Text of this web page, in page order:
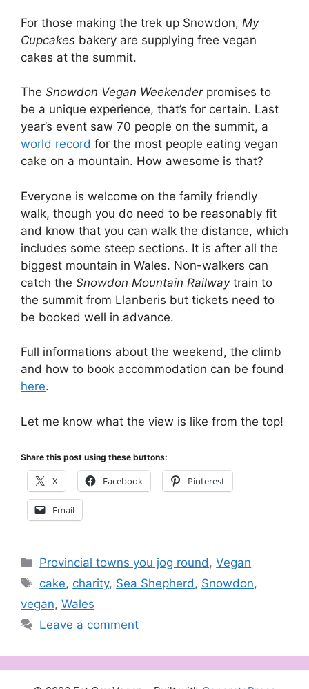
For those making the trek up Snowdon, My
Cupcakes bakery are supplying free vegan
cakes at the summit.
The Snowdon Vegan Weekenderpromises to
be a unique experience, that’s for certain. Last
year’s event saw 70 people on the summit, a
world record for the most people eating vegan
cake on a mountain. How awesome is that?
Everyone is welcome on the family friendly
walk, though you do need to be reasonably fit
and know that you can walk the distance, which
includes some steep sections. It is after all the
biggest mountain in Wales. Non-walkers can
catch the Snowdon Mountain Railwaytrain to
the summit from Llanberis but tickets need to
be booked well in advance.
Full informations about the weekend, the climb
and how to book accommodation can be found
here.
Let me know what the view is like from the top!
Share this post using these buttons:
X Facebook Pinterest
Email
Categories
Provincial towns you jog round,Vegan
Tags
cake, charity, Sea Shepherd, Snowdon,
vegan, Wales
Leave a comment